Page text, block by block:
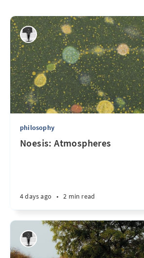
philosophy
Noesis: Atmospheres
4 days ago • 2 min read